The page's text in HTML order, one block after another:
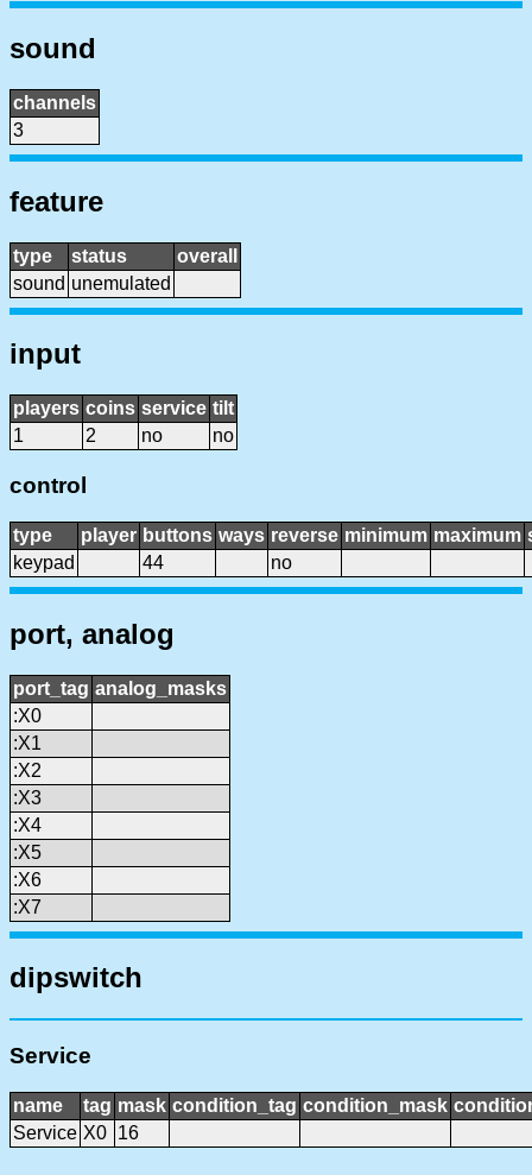
sound
channels
3
feature
type status
overall
sound unemulated
input
players coins service tilt
1
2 no no
control
type player buttons ways reverse minimum maximum
keypad
44 no
port, analog
port_tag analog_masks
:X0
:X1
:X2
:X3
:X4
:X5
:X6
:X7
dipswitch
Service
name tag mask condition_tag condition_mask
Service X0 16